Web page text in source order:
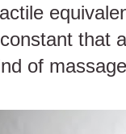
that
of